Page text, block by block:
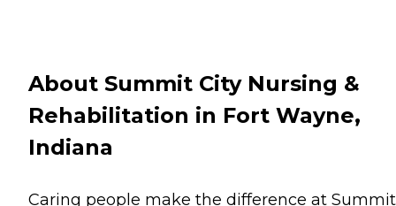
About Summit City Nursing &
Rehabilitation in Fort Wayne,
Indiana
Caring people make the difference at Summit